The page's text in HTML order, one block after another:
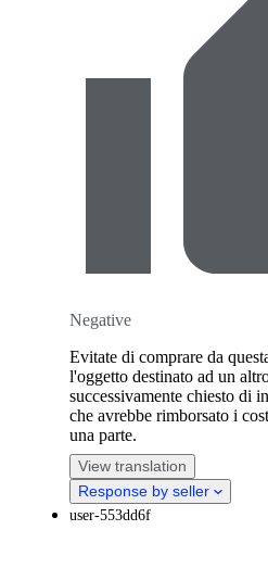
Negative
Evitate di comprare da
l'oggetto destinato ad un
successivamente chiesto di
che avrebbe rimborsato i
una parte.
View translation
Response by seller
user-553dd6f